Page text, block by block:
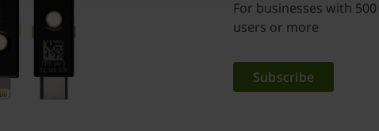
For businesses with 500
users or more
Subscribe